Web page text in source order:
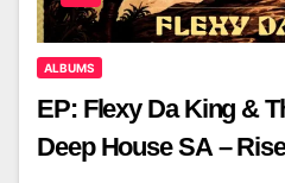
ALBUMS
EP: Flexy Da King &
Deep House SA –